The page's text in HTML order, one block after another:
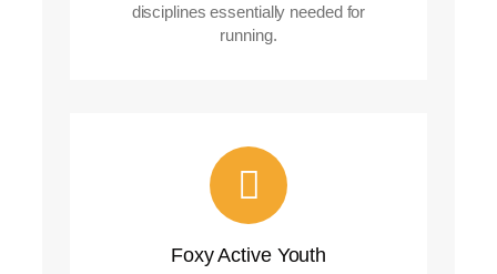
disciplines essentially needed for
running.
Foxy Active Youth